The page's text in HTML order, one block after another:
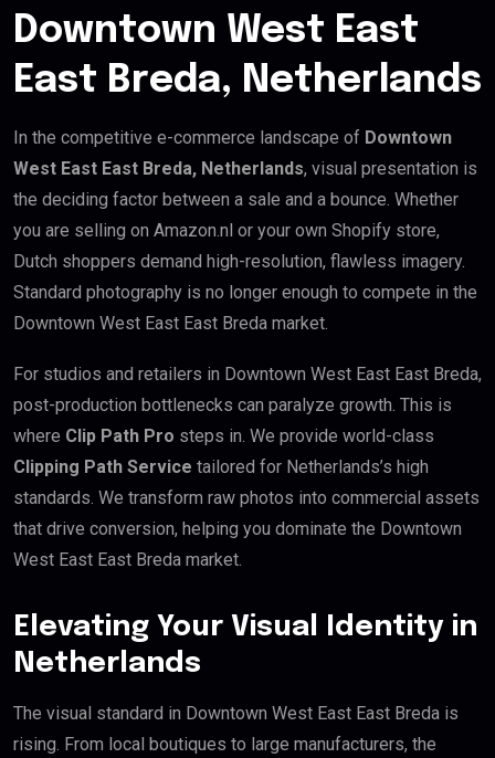
Downtown West East
East Breda, Netherlands
In the competitive e-commerce landscape of Downtown
West East East Breda, Netherlands, visual presentation is
the deciding factor between a sale and a bounce. Whether
you are selling on Amazon.nl or your own Shopify store,
Dutch shoppers demand high-resolution, flawless imagery.
Standard photography is no longer enough to compete in the
Downtown West East East Breda market.
For studios and retailers in Downtown West East East Breda,
post-production bottlenecks can paralyze growth. This is
where Clip Path Pro steps in. We provide world-class
Clipping Path Service tailored for Netherlands’s high
standards. We transform raw photos into commercial assets
that drive conversion, helping you dominate the Downtown
West East East Breda market.
Elevating Your Visual Identity in
Netherlands
The visual standard in Downtown West East East Breda is
rising. From local boutiques to large manufacturers, the